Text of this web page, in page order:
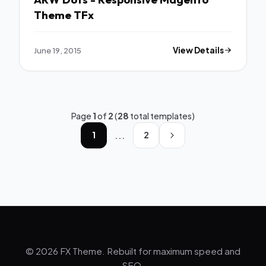
Theme TFx
June 19, 2015 View Details
Page1of 2(28 total templates)
1
... 2
© 2026 FX Theme. Rebuilt for maximum speed and